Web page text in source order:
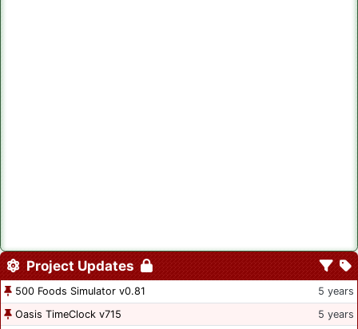
Project Updates
500 Foods Simulator v0.81
5 years
Oasis TimeClock v715
5 years